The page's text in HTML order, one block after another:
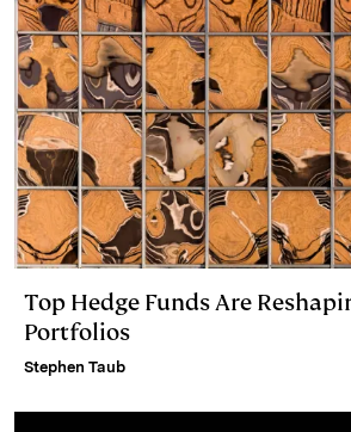
Top Hedge Funds Are
Portfolios
Stephen Taub